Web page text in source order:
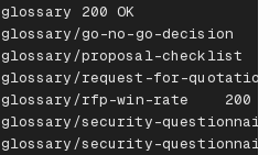
glossary 200 OK
glossary /go-no-go-decision
glossary /proposal-checklist
glossary /request -for-quotation
glossary /rfp-win-rate 200
glossary /security-questionnaire
glossary /security-questionnaire